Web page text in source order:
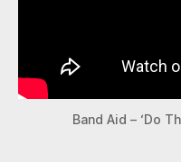
Band Aid – ‘Do